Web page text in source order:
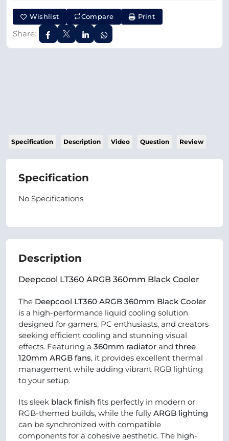
Wishlist Compare Print
Share:
Specification Description Video Question Review
Specification
No Specifications
Description
Deepcool LT360 ARGB 360mm Black Cooler
The Deepcool LT360 ARGB 360mm Black Cooler
is a high-performance liquid cooling solution
designed for gamers, PC enthusiasts, and creators
seeking efficient cooling and stunning visual
effects. Featuring a 360mm radiator and three
120mm ARGB fans, it provides excellent thermal
management while adding vibrant RGB lighting
to your setup.
Its sleek black finish fits perfectly in modern or
RGB-themed builds, while the fully ARGB lighting
can be synchronized with compatible
components for a cohesive aesthetic. The high-